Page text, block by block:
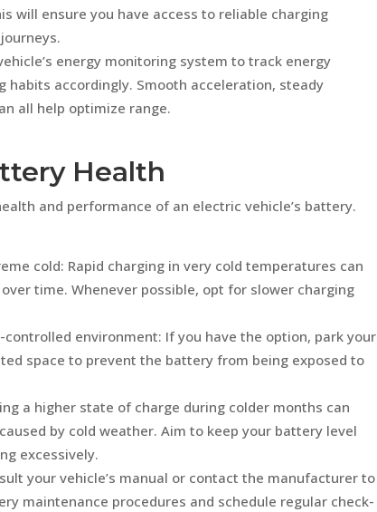
will ensure you have access to reliable charging
energy monitoring system to track energy
habits accordingly. Smooth acceleration, steady
all help optimize range.
Health
and performance of an electric vehicle’s battery.
cold: Rapid charging in very cold temperatures can
time. Whenever possible, opt for slower charging
environment: If you have the option, park your
space to prevent the battery from being exposed to
a higher state of charge during colder months can
by cold weather. Aim to keep your battery level
excessively.
your vehicle’s manual or contact the manufacturer to
maintenance procedures and schedule regular check-